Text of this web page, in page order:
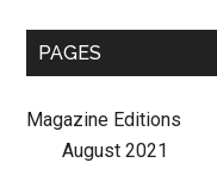
PAGES
Magazine Editions
August 2021